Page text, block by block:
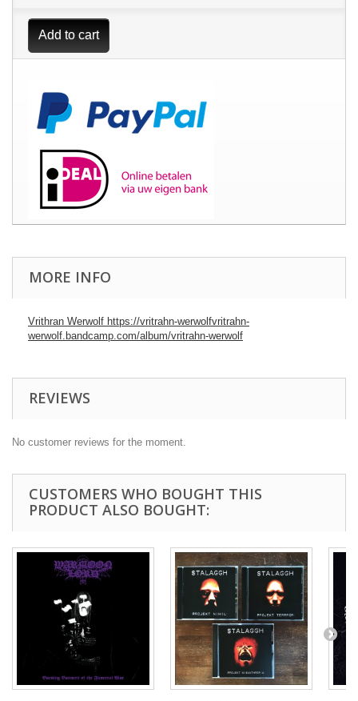
Add to cart
MORE INFO
Vrithran Werwolf https://vritrahn-werwolfvritrahn-
werwolf.bandcamp.com/album/vritrahn-werwolf
REVIEWS
No customer reviews for the moment.
CUSTOMERS WHO BOUGHT THIS
PRODUCT ALSO BOUGHT: